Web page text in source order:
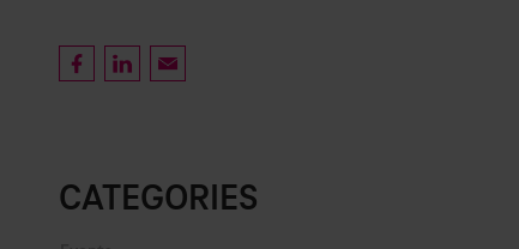
CATEGORIES